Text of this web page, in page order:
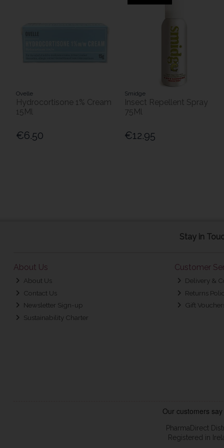
Ovelle
Hydrocortisone 1% Cream
15Ml
€6.50
Smidge
Insect Repellent Spray
75Ml
€12.95
Stay in
About Us
About Us
Contact Us
Newsletter Sign-up
Sustainability Charter
Customer
Delivery &
Returns
Gift
PharmaDirect
Registered in